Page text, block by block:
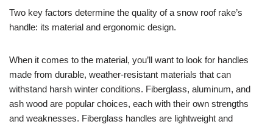
Two key factors determine the quality of a snow roof rake’s
handle: its material and ergonomic design.
When it comes to the material, you’ll want to look for handles
made from durable, weather-resistant materials that can
withstand harsh winter conditions. Fiberglass, aluminum, and
ash wood are popular choices, each with their own strengths
and weaknesses. Fiberglass handles are lightweight and